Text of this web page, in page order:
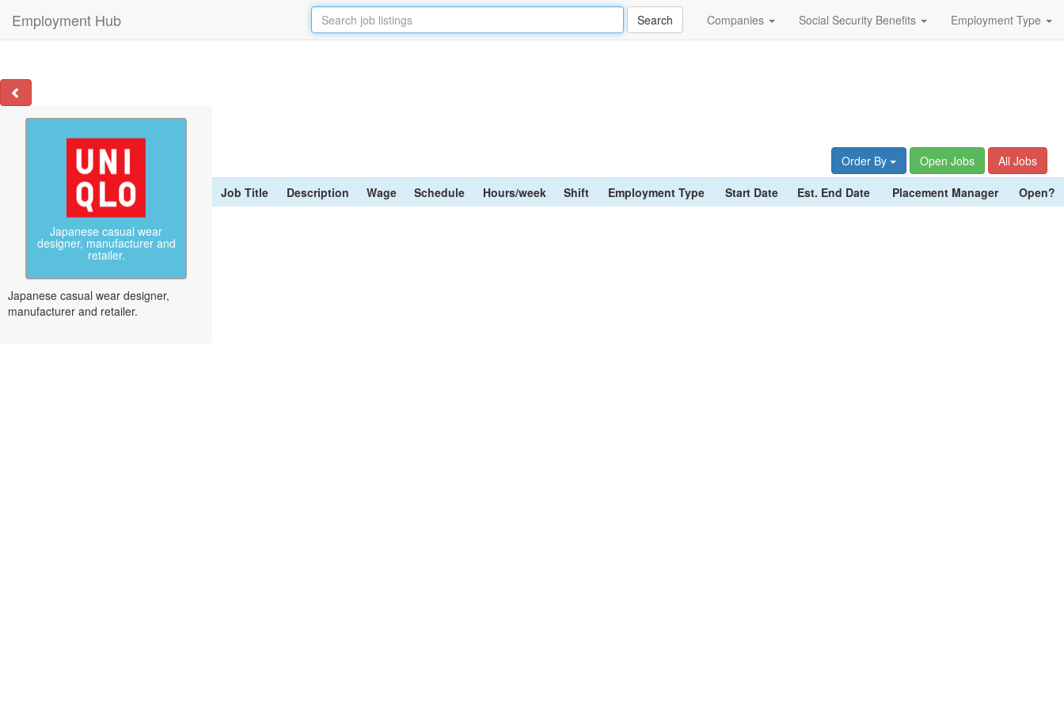
Employment Hub Companies Social Security Benefits Employment Type
Japanese casual wear
designer, manufacturer and
retailer.
Japanese casual wear designer,
manufacturer and retailer.
Order By Open Jobs
All Jobs
Job Title
Description Wage Schedule Hours/week Shift Employment Type Start Date Est. End Date Placement Manager Open?